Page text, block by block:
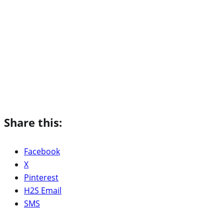
Share this:
Facebook
X
Pinterest
H2S Email
SMS